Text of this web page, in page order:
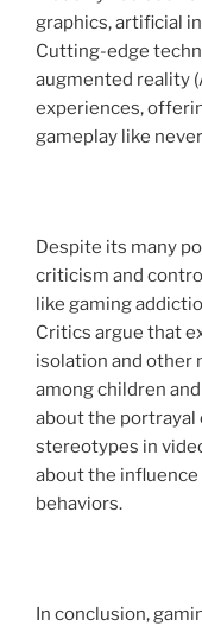
graphics, artificial
Cutting-edge
augmented reality
experiences,
gameplay like
Despite its many
criticism and
like gaming
Critics argue that
isolation and other
among children
about the portrayal
stereotypes in
about the
behaviors.
In conclusion,